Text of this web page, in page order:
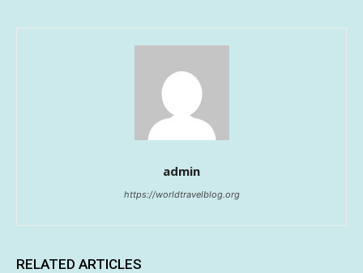
admin
https://worldtravelblog.org
RELATED ARTICLES